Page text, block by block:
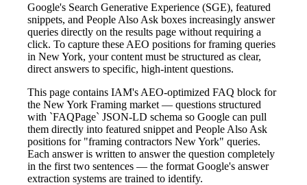
Google's Search Generative Experience (SGE), featured
snippets, and People Also Ask boxes increasingly answer
queries directly on the results page without requiring a
click. To capture these AEO positions for framing queries
in New York, your content must be structured as clear,
direct answers to specific, high-intent questions.
This page contains IAM's AEO-optimized FAQ block for
the New York Framing market — questions structured
with `FAQPage` JSON-LD schema so Google can pull
them directly into featured snippet and People Also Ask
positions for "framing contractors New York" queries.
Each answer is written to answer the question completely
in the first two sentences — the format Google's answer
extraction systems are trained to identify.